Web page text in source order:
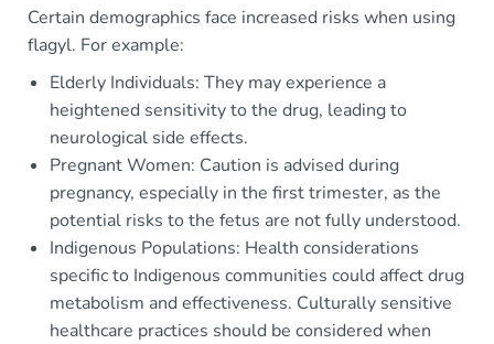
Certain demographics face increased risks when using
flagyl. For example:
Elderly Individuals: They may experience a
heightened sensitivity to the drug, leading to
neurological side effects.
Pregnant Women: Caution is advised during
pregnancy, especially in the first trimester, as the
potential risks to the fetus are not fully understood.
Indigenous Populations: Health considerations
specific to Indigenous communities could affect drug
metabolism and effectiveness. Culturally sensitive
healthcare practices should be considered when